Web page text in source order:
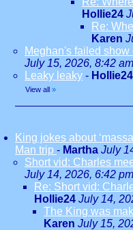
Hollie24
Re:
Karen
Meghan's failed
July 15, 2026, 8:42 am
Leaky leaky - Hollie24
View all »
King jokes about
Man trip - Martha July
Short vid: Charles
July 14, 2026, 6:42 pm
Re: Short vid:
Hollie24 July 14,
The King was
Karen July 15,